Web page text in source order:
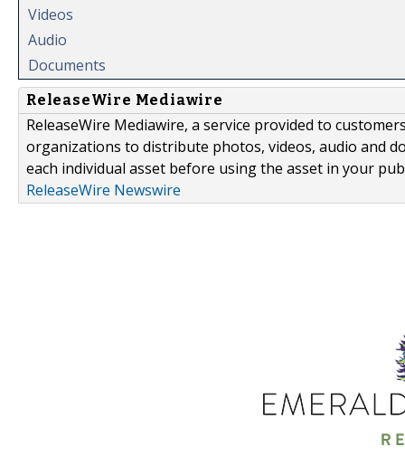
Videos
Audio
Documents
ReleaseWire Mediawire
ReleaseWire Mediawire, a service provided to
organizations to distribute photos, videos, audio and
each individual asset before using the asset in your
ReleaseWire Newswire